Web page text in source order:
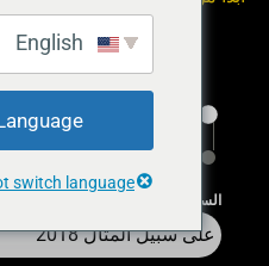
السنة
على سبيل المثال 2018
switch language